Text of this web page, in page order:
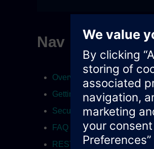
Nav
Overview
Getting Started
Securing with certificates
FAQ
REST API